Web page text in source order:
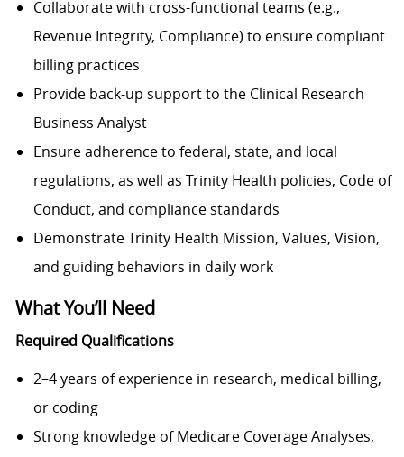
Collaborate with cross-functional teams (e.g.,
Revenue Integrity, Compliance) to ensure compliant
billing practices
Provide back-up support to the Clinical Research
Business Analyst
Ensure adherence to federal, state, and local
regulations, as well as Trinity Health policies, Code of
Conduct, and compliance standards
Demonstrate Trinity Health Mission, Values, Vision,
and guiding behaviors in daily work
What You’ll Need
Required Qualifications
2–4 years of experience in research, medical billing,
or coding
Strong knowledge of Medicare Coverage Analyses,